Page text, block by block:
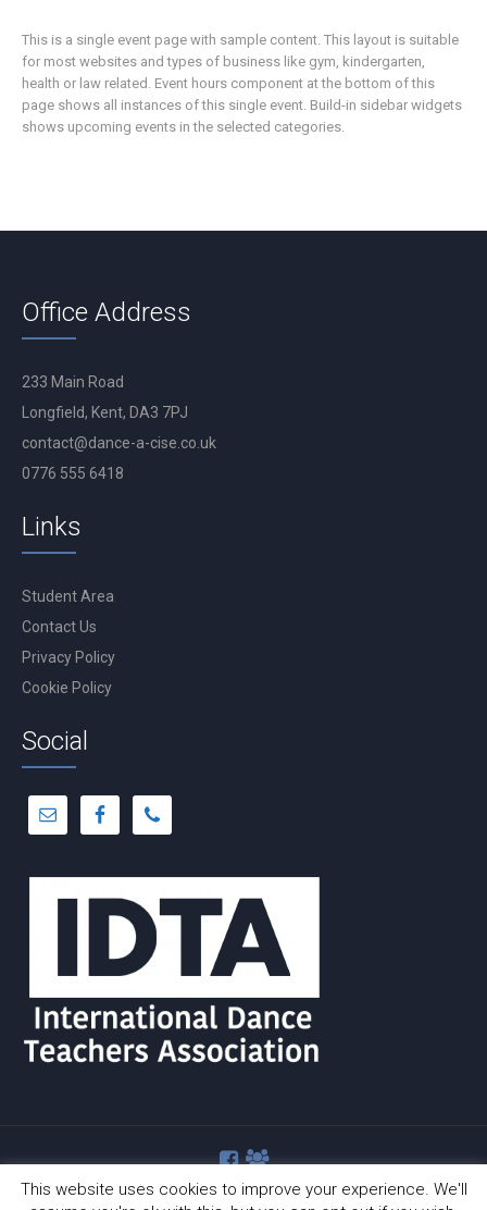
This is a single event page with sample content. This layout is suitable
for most websites and types of business like gym, kindergarten,
health or law related. Event hours component at the bottom of this
page shows all instances of this single event. Build-in sidebar widgets
shows upcoming events in the selected categories.
Office Address
233 Main Road
Longfield, Kent, DA3 7PJ
contact@dance-a-cise.co.uk
0776 555 6418
Links
Student Area
Contact Us
Privacy Policy
Cookie Policy
Social
This website uses cookies to improve your experience. We'll